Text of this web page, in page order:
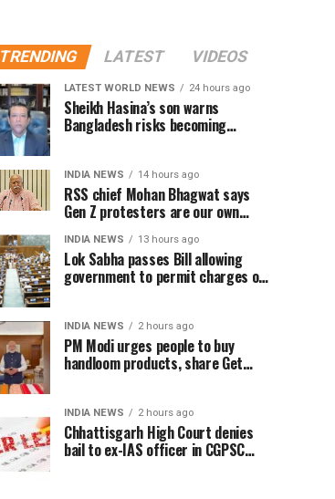
TRENDING LATEST VIDEOS
LATEST WORLD NEWS 24 hours ago
Sheikh Hasina’s son warns
Bangladesh risks becoming
INDIA NEWS 14 hours ago
RSS chief Mohan Bhagwat says
Gen Z protesters are our own
INDIA NEWS 13 hours ago
Lok Sabha passes Bill allowing
government to permit charges on
INDIA NEWS 2 hours ago
PM Modi urges people to buy
handloom products, share Get
INDIA NEWS 2 hours ago
Chhattisgarh High Court denies
bail to ex-IAS officer in CGPSC